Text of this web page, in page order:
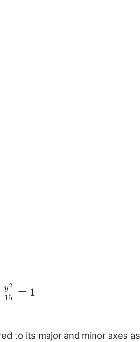
y2
15 = 1
to its major and minor axes as